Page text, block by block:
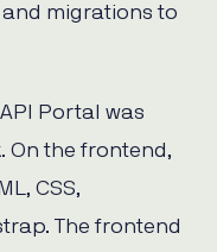
migrations to
Portal was
On the frontend,
CSS,
The frontend